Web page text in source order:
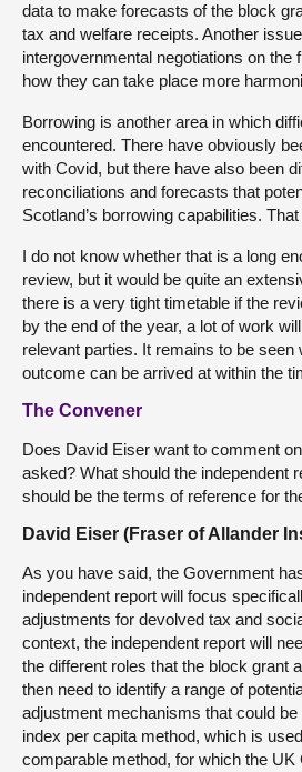
data to make forecasts of the block
tax and welfare receipts. Another
intergovernmental negotiations on the
how they can take place more
Borrowing is another area in which
encountered. There have obviously
with Covid, but there have also been
reconciliations and forecasts that
Scotland’s borrowing capabilities.
I do not know whether that is a long
review, but it would be quite an
there is a very tight timetable if the
by the end of the year, a lot of work
relevant parties. It remains to be
outcome can be arrived at within the
The Convener
Does David Eiser want to comment
asked? What should the independent
should be the terms of reference for
David Eiser (Fraser of Allander
As you have said, the Government
independent report will focus
adjustments for devolved tax and
context, the independent report will
the different roles that the block grant
then need to identify a range of
adjustment mechanisms that could
index per capita method, which is
comparable method, for which the UK